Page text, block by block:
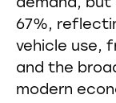
demand, but
67%,
vehicle use,
and the
modern